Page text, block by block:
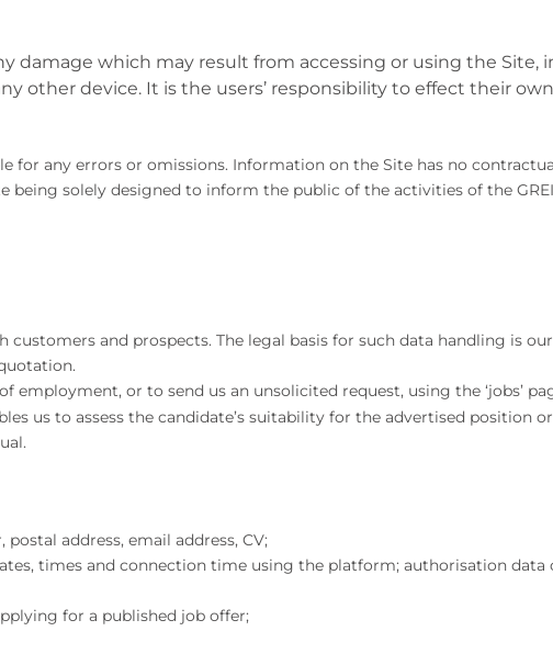
damage which may result from accessing or using the Site,
other device. It is the users’ responsibility to effect their
for any errors or omissions. Information on the Site has no
being solely designed to inform the public of the activities of the
and prospects. The legal basis for such data handling is
or to send us an unsolicited request, using the ‘jobs’
us to assess the candidate’s suitability for the advertised position
address, email address, CV;
times and connection time using the platform; authorisation data
for a published job offer;